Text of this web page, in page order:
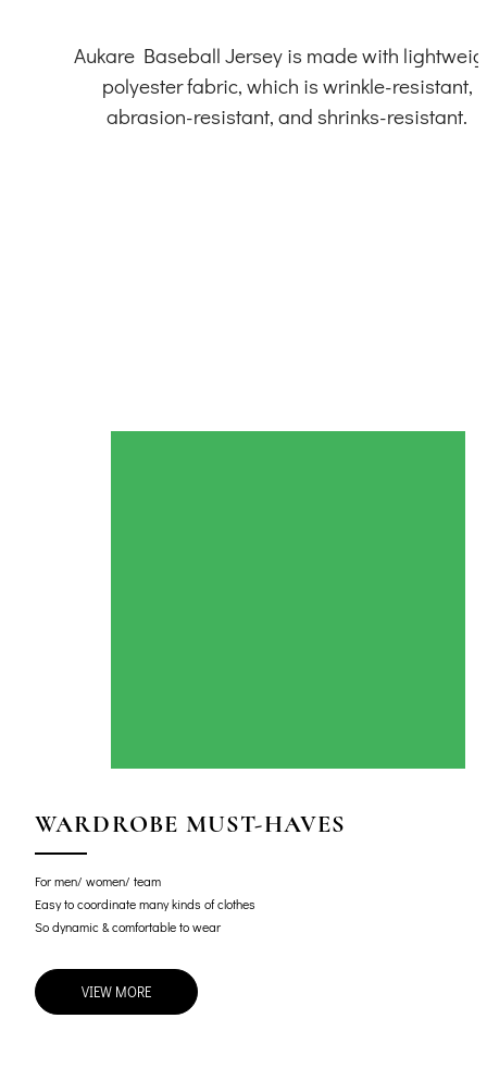
Aukare Baseball Jersey is made with
polyester fabric, which is wrinkle-resistant,
abrasion-resistant, and shrinks-resistant.
WARDROBE MUST-HAVES
For men/ women/ team
Easy to coordinate many kinds of clothes
So dynamic & comfortable to wear
VIEW MORE